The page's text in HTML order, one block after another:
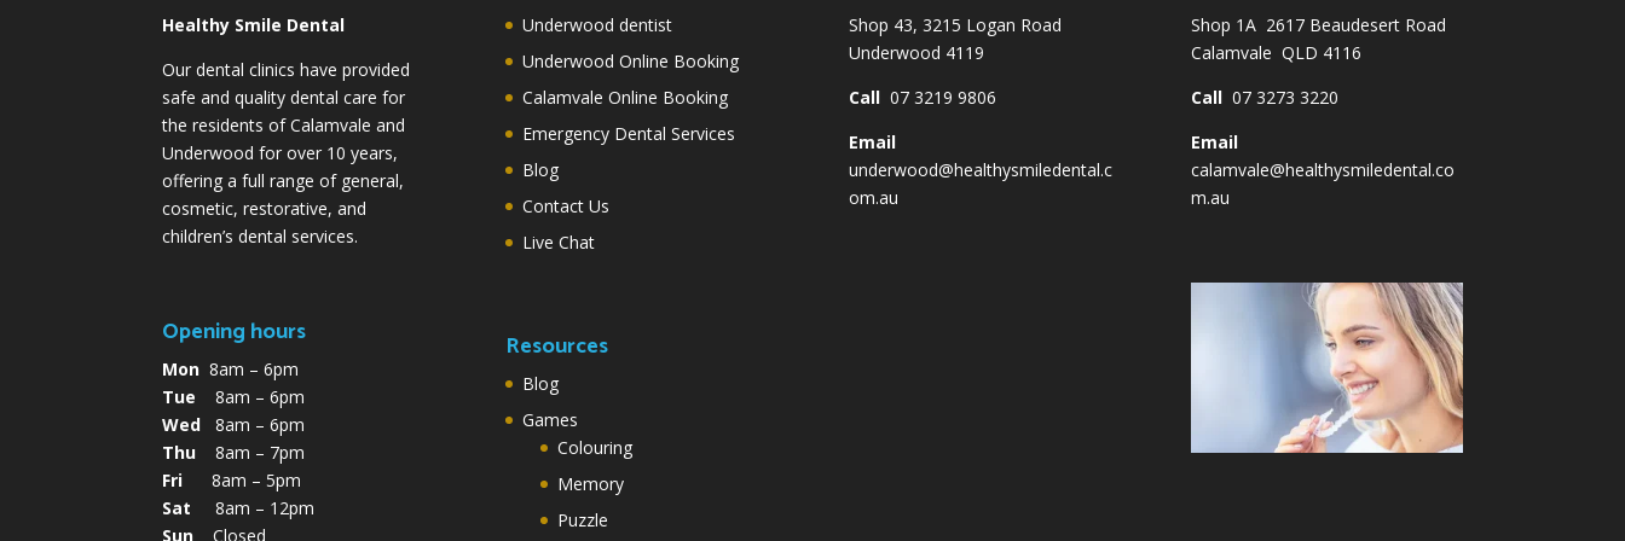
Healthy Smile Dental
Our dental clinics have provided
safe and quality dental care for
the residents of Calamvale and
Underwood for over 10 years,
offering a full range of general,
cosmetic, restorative, and
children’s dental services.
Opening hours
Mon 8am – 6pm
Tue 8am – 6pm
Wed 8am – 6pm
Thu 8am – 7pm
Fri 8am – 5pm
Sat 8am – 12pm
Sun Closed
Underwood dentist
Underwood Online Booking
Calamvale Online Booking
Emergency Dental Services
Blog
Contact Us
Live Chat
Resources
Blog
Games
Colouring
Memory
Puzzle
Shop 43, 3215 Logan Road
Underwood 4119
Call07 3219 9806
Email
underwood@healthysmiledental.c
om.au
Shop 1A 2617 Beaudesert Road
Calamvale QLD 4116
Call 07 3273 3220
Email
calamvale@healthysmiledental.co
m.au